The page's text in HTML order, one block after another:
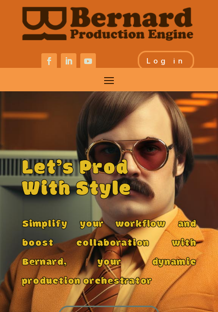
Log in
Let’s Prod
With Style
Simplify your workflow and
boost collaboration with
Bernard, your dynamic
production orchestrator